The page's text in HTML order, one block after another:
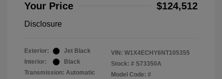
Your Price $124,512
Disclosure
Exterior:
Jet Black
Interior:
Black
Transmission: Automatic
VIN: W1X4ECHY6NT105355
Stock: # S73350A
Model Code: #